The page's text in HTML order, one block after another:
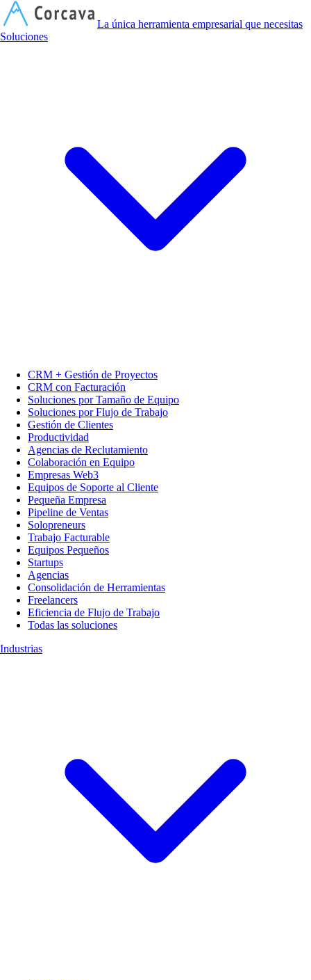
La única herramienta empresarial que necesitas
Soluciones
CRM + Gestión de Proyectos
CRM con Facturación
Soluciones por Tamaño de Equipo
Soluciones por Flujo de Trabajo
Gestión de Clientes
Productividad
Agencias de Reclutamiento
Colaboración en Equipo
Empresas Web3
Equipos de Soporte al Cliente
Pequeña Empresa
Pipeline de Ventas
Solopreneurs
Trabajo Facturable
Equipos Pequeños
Startups
Agencias
Consolidación de Herramientas
Freelancers
Eficiencia de Flujo de Trabajo
Todas las soluciones
Industrias